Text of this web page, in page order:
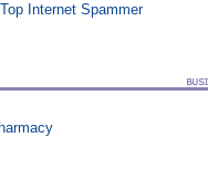
Internet Spammer